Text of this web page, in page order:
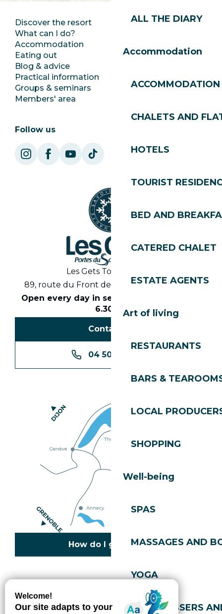
ALL THE DIARY
Accommodation
ACCOMMODATION
CHALETS AND
HOTELS
TOURIST
BED AND
CATERED CHALET
ESTATE AGENTS
Art of living
RESTAURANTS
BARS &
LOCAL
SHOPPING
Well-being
SPAS
MASSAGES AND
YOGA
HAIRDRESSERS
Discover the resort
What can I do?
Accommodation
Eating out
Blog & advice
Practical information
Groups & seminars
Members' area
Press room
Jobs
SoleGets
Follow us
Les Gets Tourist Office
89, route du Front de Neige 74260 Les Gets
Open every day in season from 8.30am to
6.30pm
Contact us
04 50 74 74 74
How do I get there?
Cookies policy
Privacy policy
Accessibility: not compliant
Gérer l'accessibilité numérique